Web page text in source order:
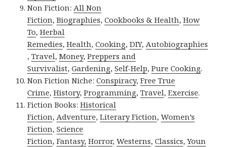
Non Fiction:All Non
Fiction,Biographies,Cookbooks & Health,How
To,Herbal
Remedies,Health,Cooking,DIY,Autobiographies
,Travel,Money,Preppers and
Survivalist,Gardening,Self-Help,Pure Cooking.
Non Fiction Niche:Conspiracy,Free True
Crime,History,Programming,Travel,Exercise.
Fiction Books:Historical
Fiction,Adventure,Literary Fiction,Women’s
Fiction,Science
Fiction,Fantasy, Horror,Westerns,Classics,Youn